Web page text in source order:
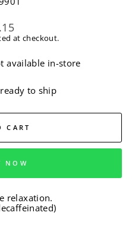
at checkout.
available in-store
to ship
CART
NOW
relaxation.